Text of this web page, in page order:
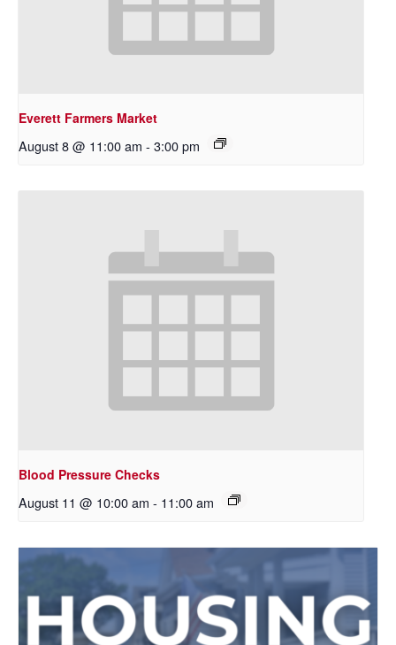
Everett Farmers Market
August 8 @ 11:00 am - 3:00 pm
Blood Pressure Checks
August 11 @ 10:00 am - 11:00 am